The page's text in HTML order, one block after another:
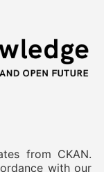
from CKAN.
with our